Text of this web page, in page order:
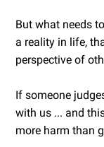
But what needs
a reality in life,
perspective of
If someone
with us ... and
more harm than